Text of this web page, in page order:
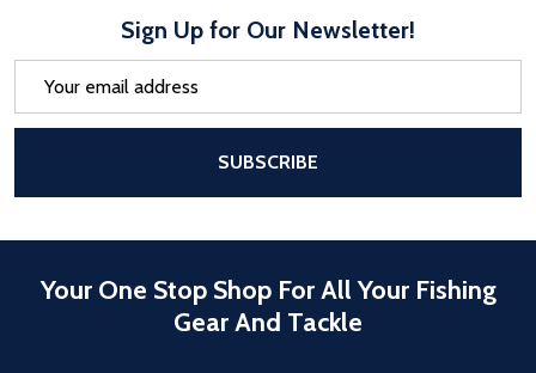
Sign Up for Our Newsletter!
SUBSCRIBE
Your One Stop Shop For All Your Fishing
Gear And Tackle